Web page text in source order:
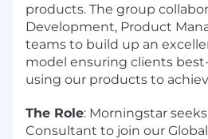
products. The group
Development, Product
teams to build up an
model ensuring clients
using our products to
The Role: Morningstar
Consultant to join our